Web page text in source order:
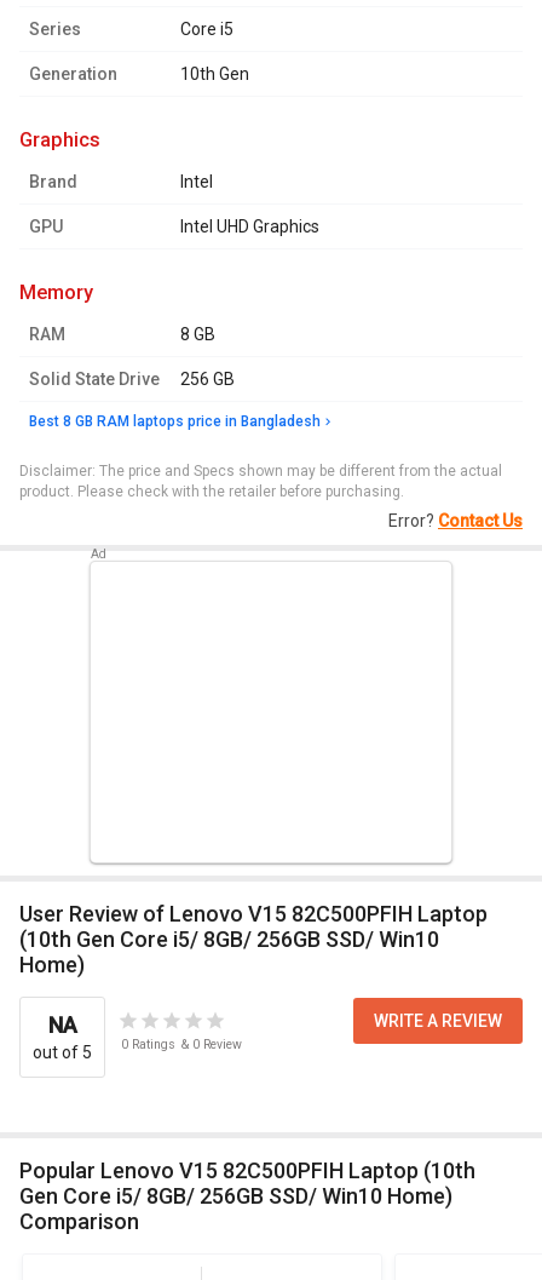
Series Core i5
Generation 10th Gen
graphics
Brand Intel
GPU Intel UHD Graphics
memory
RAM 8 GB
Solid State Drive 256 GB
Best 8 GB RAM laptops price in Bangladesh
Disclaimer: The price and Specs shown may be different from the actual
product. Please check with the retailer before purchasing.
Error? Contact Us
User Review of Lenovo V15 82C500PFIH Laptop
(10th Gen Core i5/ 8GB/ 256GB SSD/ Win10
Home)
NA
out of 5 0 Ratings & 0 Review
WRITE A REVIEW
Popular Lenovo V15 82C500PFIH Laptop (10th
Gen Core i5/ 8GB/ 256GB SSD/ Win10 Home)
Comparison